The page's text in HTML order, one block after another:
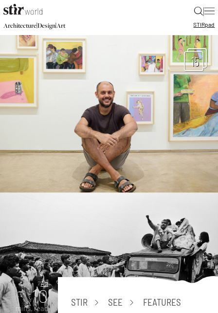
|
Architecture|Design|Art STIRpad
15
Art
10
mins. read
STIR SEE FEATURES